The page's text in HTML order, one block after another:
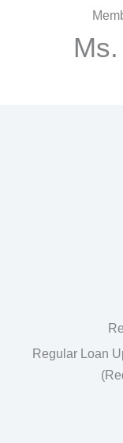
Regular Loan